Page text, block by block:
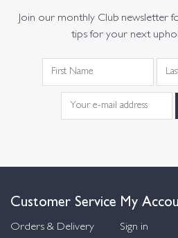
Join our monthly Club newsletter
tips for your next
Customer Service
Orders & Delivery
My
Sign in